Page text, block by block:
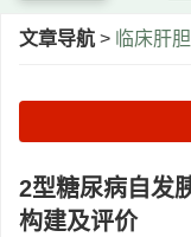
文章导航 > 临床肝
2型糖尿病自发
构建及评价